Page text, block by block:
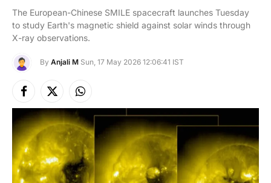
The European-Chinese SMILE spacecraft launches Tuesday
to study Earth's magnetic shield against solar winds through
X-ray observations.
By Anjali M Sun, 17 May 2026 12:06:41 IST
Facebook
X
(Twitter)
Instagram